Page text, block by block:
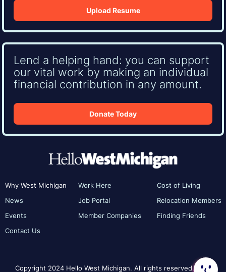
Upload Resume
Lend a helping hand: you can support
our vital work by making an individual
financial contribution in any amount.
Donate Today
Why West Michigan
News
Events
Contact Us
Work Here
Job Portal
Member Companies
Cost of Living
Relocation Members
Finding Friends
Copyright 2024 Hello West Michigan. All rights reserved.